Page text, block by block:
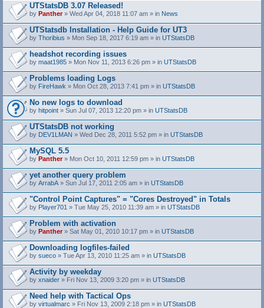
UTStatsDB 3.07 Released!
by Panther» Wed Apr 04, 2018 11:07 am » in News
UTStatsdb Installation - Help Guide for UT3
by Thoribius » Mon Sep 18, 2017 6:19 am » in UTStatsDB
headshot recording issues
by maat1985 » Mon Nov 11, 2013 6:26 pm » in UTStatsDB
Problems loading Logs
by FireHawk » Mon Oct 28, 2013 7:41 pm » in UTStatsDB
No new logs to download
by hitpoint » Sun Jul 07, 2013 12:20 pm » in UTStatsDB
UTStatsDB not working
by DEV1LMAN » Wed Dec 28, 2011 5:52 pm » in UTStatsDB
MySQL 5.5
by Panther» Mon Oct 10, 2011 12:59 pm » in UTStatsDB
yet another query problem
by ArrabA » Sun Jul 17, 2011 2:05 am » in UTStatsDB
"Control Point Captures" = "Cores Destroyed" in Totals
by Player701 » Tue May 25, 2010 11:39 am » in UTStatsDB
Problem with activation
by Panther» Sat May 01, 2010 10:17 pm » in UTStatsDB
Downloading logfiles-failed
by sueco » Tue Apr 13, 2010 11:25 am » in UTStatsDB
Activity by weekday
by xnaider » Fri Nov 13, 2009 3:20 pm » in UTStatsDB
Need help with Tactical Ops
by virtualmarc » Fri Nov 13, 2009 2:18 pm » in UTStatsDB